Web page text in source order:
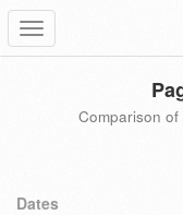
Toggle
navigation
Comparison
Dates